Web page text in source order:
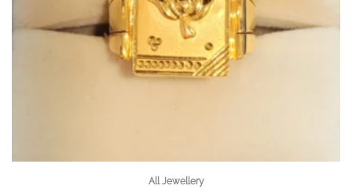
All Jewellery